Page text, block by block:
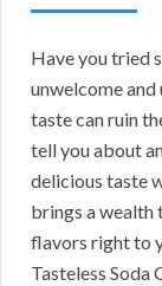
Have you tried
unwelcome
taste can ruin
tell you about
delicious taste
brings a wealth
flavors right to
Tasteless